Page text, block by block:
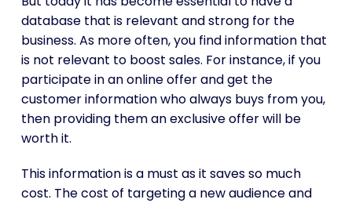
database that is relevant and strong for the
business. As more often, you find information that
is not relevant to boost sales. For instance, if you
participate in an online offer and get the
customer information who always buys from you,
then providing them an exclusive offer will be
worth it.
This information is a must as it saves so much
cost. The cost of targeting a new audience and